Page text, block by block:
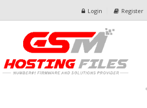
Login Register